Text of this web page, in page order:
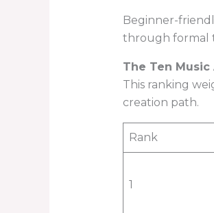
Beginner-
through formal
The Ten Music
This ranking
creation path.
Rank
1